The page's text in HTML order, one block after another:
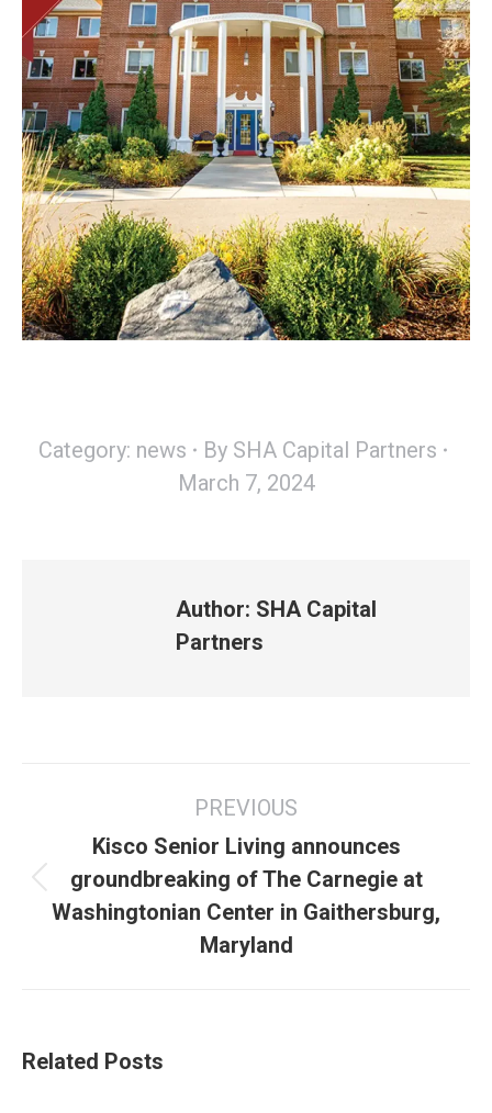
Category: news By SHA Capital Partners
March 7, 2024
Author: SHA Capital
Partners
PREVIOUS
Previous
post:
Kisco Senior Living announces
groundbreaking of The Carnegie at
Washingtonian Center in Gaithersburg,
Maryland
Related Posts